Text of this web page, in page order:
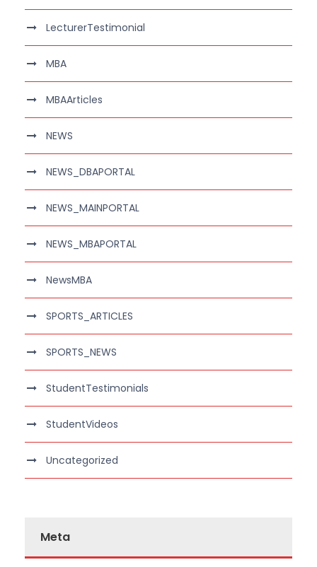
LecturerTestimonial
MBA
MBAArticles
NEWS
NEWS_DBAPORTAL
NEWS_MAINPORTAL
NEWS_MBAPORTAL
NewsMBA
SPORTS_ARTICLES
SPORTS_NEWS
StudentTestimonials
StudentVideos
Uncategorized
Meta